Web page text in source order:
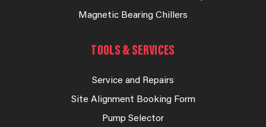
Magnetic Bearing Chillers
TOOLS & SERVICES
Service and Repairs
Site Alignment Booking Form
Pump Selector